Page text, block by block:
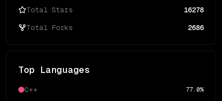
Total Stars 16278
Total Forks 2686
Top Languages
C++ 77.0%